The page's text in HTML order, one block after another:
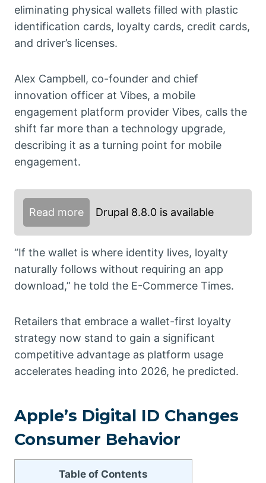
eliminating physical wallets filled with plastic
identification cards, loyalty cards, credit cards,
and driver’s licenses.
Alex Campbell, co-founder and chief
innovation officer at Vibes, a mobile
engagement platform provider Vibes, calls the
shift far more than a technology upgrade,
describing it as a turning point for mobile
engagement.
Read more Drupal 8.8.0 is available
“If the wallet is where identity lives, loyalty
naturally follows without requiring an app
download,” he told the E-Commerce Times.
Retailers that embrace a wallet-first loyalty
strategy now stand to gain a significant
competitive advantage as platform usage
accelerates heading into 2026, he predicted.
Apple’s Digital ID Changes
Consumer Behavior
Table of Contents